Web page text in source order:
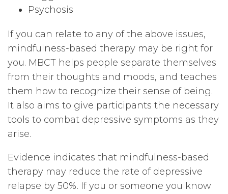
Psychosis
If you can relate to any of the above issues,
mindfulness-based therapy may be right for
you. MBCT helps people separate themselves
from their thoughts and moods, and teaches
them how to recognize their sense of being.
It also aims to give participants the necessary
tools to combat depressive symptoms as they
arise.
Evidence indicates that mindfulness-based
therapy may reduce the rate of depressive
relapse by 50%. If you or someone you know